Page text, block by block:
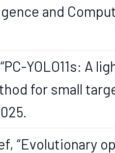
and
YOLO11s:
for small
“Evolutionary